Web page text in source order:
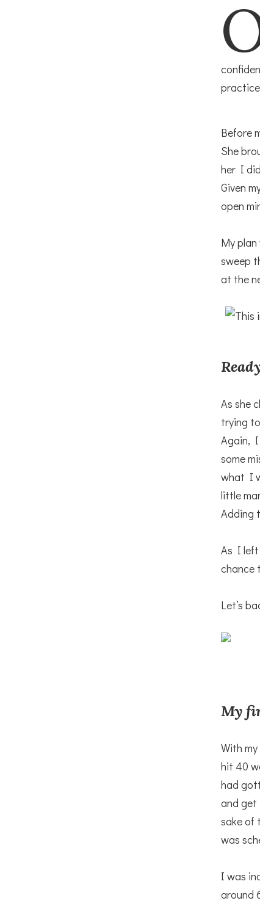
Before
She
her I
Given
open
My
sweep
at the
As she
trying
Again,
some
what I
little
Adding
As I left
chance
Let’s
My
With
hit 40
had
and
sake of
was
I was
around